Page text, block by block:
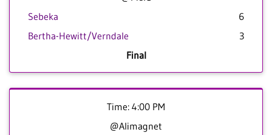
Sebeka
6
Bertha-Hewitt/Verndale
3
Final
Time: 4:00 PM
@Alimagnet